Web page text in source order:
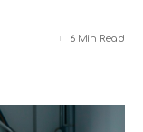
6 Min Read